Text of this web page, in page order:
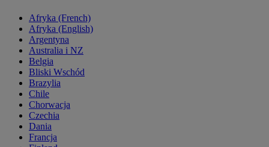
Afryka (French)
Afryka (English)
Argentyna
Australia i NZ
Belgia
Bliski Wschód
Brazylia
Chile
Chorwacja
Czechia
Dania
Francja